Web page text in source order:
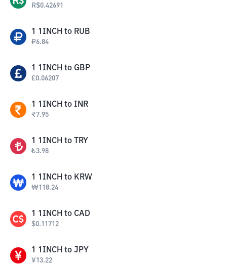
R$0.42691
1 1INCH to RUB
₽6.84
1 1INCH to GBP
£0.06207
1 1INCH to INR
₹7.95
1 1INCH to TRY
₺3.98
1 1INCH to KRW
₩118.24
1 1INCH to CAD
$0.11712
1 1INCH to JPY
¥13.22